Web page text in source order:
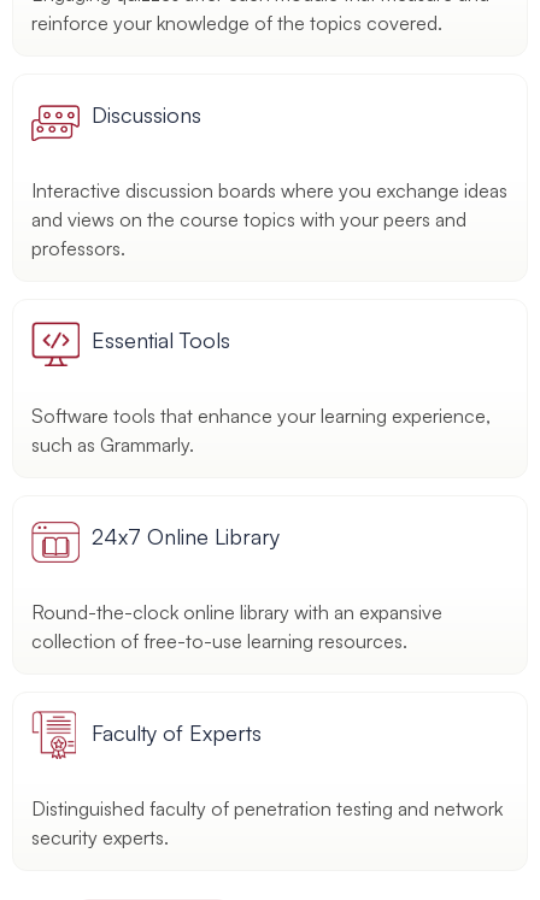
reinforce your knowledge of the topics covered.
Discussions
Interactive discussion boards where you exchange ideas
and views on the course topics with your peers and
professors.
Essential Tools
Software tools that enhance your learning experience,
such as Grammarly.
24x7 Online Library
Round-the-clock online library with an expansive
collection of free-to-use learning resources.
Faculty of Experts
Distinguished faculty of penetration testing and network
security experts.